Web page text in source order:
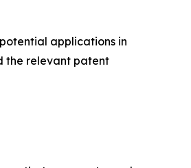
applications in
the relevant patent